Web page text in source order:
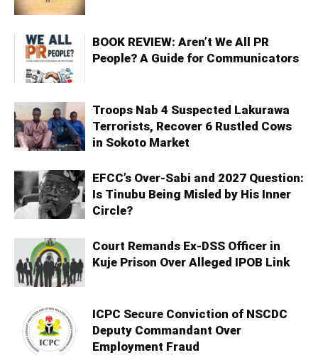
BOOK REVIEW: Aren’t We All PR
People? A Guide for Communicators
Troops Nab 4 Suspected Lakurawa
Terrorists, Recover 6 Rustled Cows
in Sokoto Market
EFCC’s Over-Sabi and 2027 Question:
Is Tinubu Being Misled by His Inner
Circle?
Court Remands Ex-DSS Officer in
Kuje Prison Over Alleged IPOB Link
ICPC Secure Conviction of NSCDC
Deputy Commandant Over
Employment Fraud